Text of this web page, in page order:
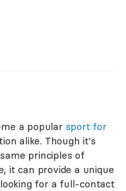
a popular sport for
alike. Though it's
principles of
it can provide a unique
for a full-contact